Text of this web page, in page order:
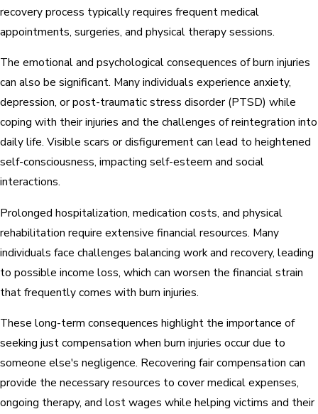
recovery process typically requires frequent medical
appointments, surgeries, and physical therapy sessions.
The emotional and psychological consequences of burn injuries
can also be significant. Many individuals experience anxiety,
depression, or post-traumatic stress disorder (PTSD) while
coping with their injuries and the challenges of reintegration into
daily life. Visible scars or disfigurement can lead to heightened
self-consciousness, impacting self-esteem and social
interactions.
Prolonged hospitalization, medication costs, and physical
rehabilitation require extensive financial resources. Many
individuals face challenges balancing work and recovery, leading
to possible income loss, which can worsen the financial strain
that frequently comes with burn injuries.
These long-term consequences highlight the importance of
seeking just compensation when burn injuries occur due to
someone else's negligence. Recovering fair compensation can
provide the necessary resources to cover medical expenses,
ongoing therapy, and lost wages while helping victims and their